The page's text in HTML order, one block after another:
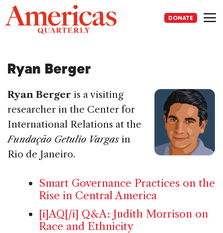
Skip
to
content
DONATE
Ryan Berger
Ryan Berger is a visiting
researcher in the Center for
International Relations at the
Fundação Getulio Vargasin
Rio de Janeiro.
Smart Governance Practices on the
Rise in Central America
[i]AQ[/i] Q&A: Judith Morrison on
Race and Ethnicity